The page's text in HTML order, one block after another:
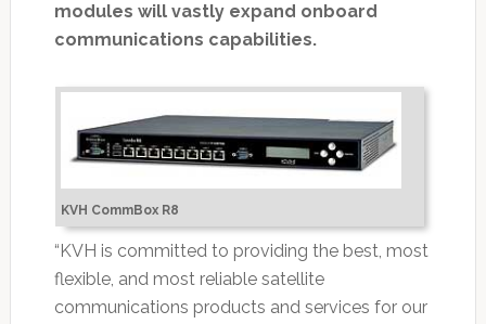
modules will vastly expand onboard
communications capabilities.
KVH CommBox R8
“KVH is committed to providing the best, most
flexible, and most reliable satellite
communications products and services for our